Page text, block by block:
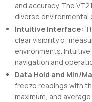
and accuracy. The
diverse environmental
Intuitive Interface:
clear visibility of
environments.
navigation and
Data Hold and Min/
freeze readings with
maximum, and